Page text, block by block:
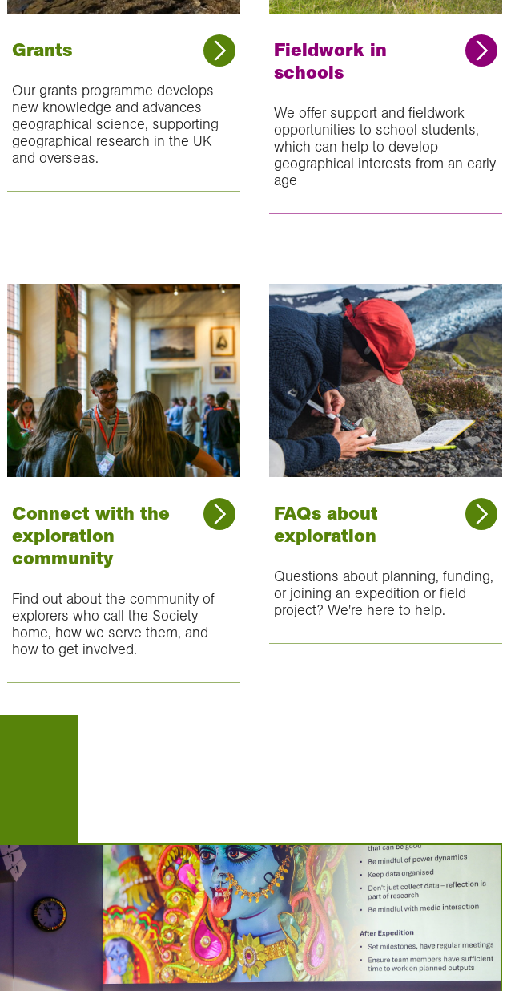
Grants
Our grants programme develops
new knowledge and advances
geographical science, supporting
geographical research in the UK
and overseas.
Fieldwork in
schools
We offer support and fieldwork
opportunities to school students,
which can help to develop
geographical interests from an early
age
Connect with the
exploration
community
Find out about the community of
explorers who call the Society
home, how we serve them, and
how to get involved.
FAQs about
exploration
Questions about planning, funding,
or joining an expedition or field
project? We're here to help.